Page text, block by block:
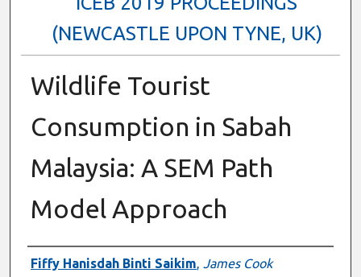
(NEWCASTLE UPON TYNE, UK)
Wildlife Tourist
Consumption in Sabah
Malaysia: A SEM Path
Model Approach
Authors
Fiffy Hanisdah Binti Saikim, James Cook